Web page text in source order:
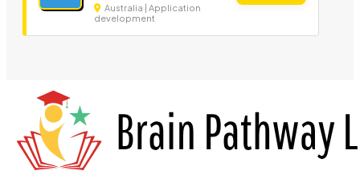
Australia | Application
development